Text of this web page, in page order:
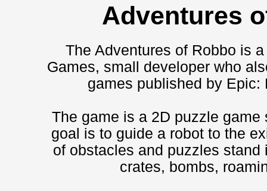
Adventures
The Adventures of Robbo is
Games, small developer who
games published by Epic:
The game is a 2D puzzle
goal is to guide a robot to the
of obstacles and puzzles
crates, bombs,